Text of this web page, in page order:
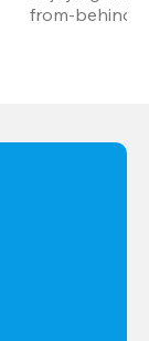
from-behind